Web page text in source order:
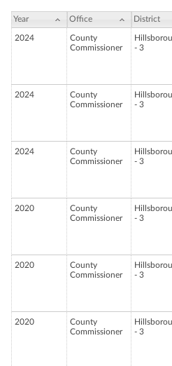
Year Office District
2024
County
Commissioner
- 3
2024
County
Commissioner
- 3
2024
County
Commissioner
- 3
2020
County
Commissioner
- 3
2020
County
Commissioner
- 3
2020
County
Commissioner
- 3